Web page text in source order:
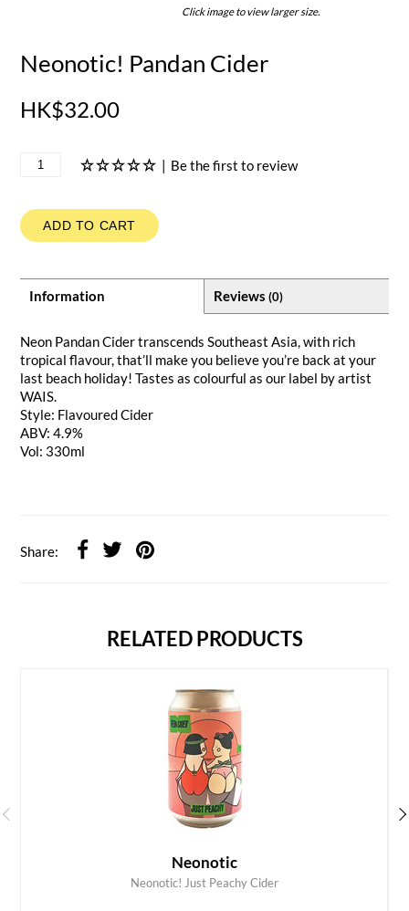
Click image to view larger size.
Neonotic! Pandan Cider
HK$32.00
| Be the first to review
ADD TO CART
Information Reviews (0)
Neon Pandan Cider transcends Southeast Asia, with rich
tropical flavour, that’ll make you believe you’re back at your
last beach holiday! Tastes as colourful as our label by artist
WAIS.
Style: Flavoured Cider
ABV: 4.9%
Vol: 330ml
Share:
RELATED PRODUCTS
Neonotic
Neonotic! Just Peachy Cider